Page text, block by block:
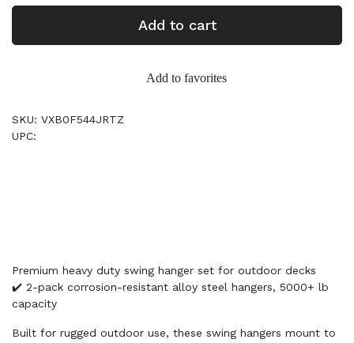
Add to cart
Add to favorites
SKU: VXB0F544JRTZ
UPC:
Premium heavy duty swing hanger set for outdoor decks
✔️ 2-pack corrosion-resistant alloy steel hangers, 5000+ lb
capacity
Built for rugged outdoor use, these swing hangers mount to